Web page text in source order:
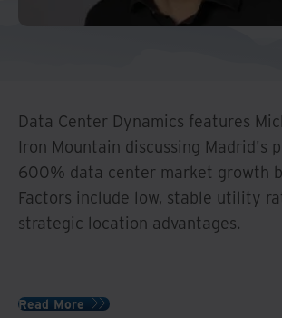
Data Center Dynamics features
Iron Mountain discussing Madrid's
600% data center market growth
Factors include low, stable utility
strategic location advantages.
Read More